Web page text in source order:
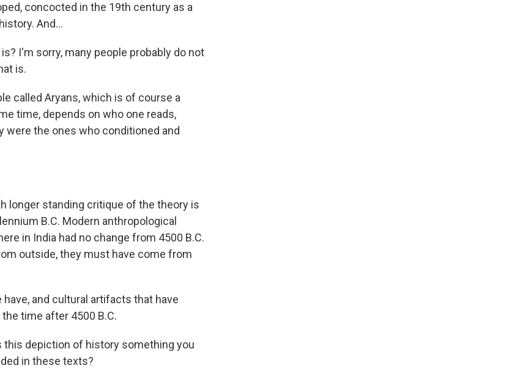
concocted in the 19th century as a
And...
I'm sorry, many people probably do not
is.
called Aryans, which is of course a
time, depends on who one reads,
were the ones who conditioned and
longer standing critique of the theory is
B.C. Modern anthropological
in India had no change from 4500 B.C.
outside, they must have come from
and cultural artifacts that have
time after 4500 B.C.
this depiction of history something you
in these texts?